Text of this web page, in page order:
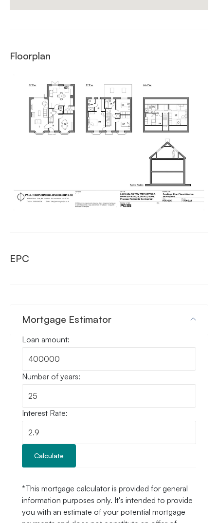
Floorplan
EPC
Mortgage Estimator
Loan amount:
Number of years:
Interest Rate:
Calculate
*This mortgage calculator is provided for general
information purposes only. It's intended to provide
you with an estimate of your potential mortgage